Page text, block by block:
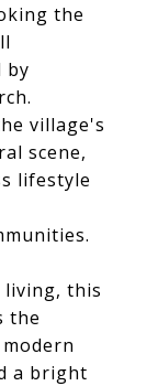
the
by
village's
scene,
lifestyle
living, this
the
a bright